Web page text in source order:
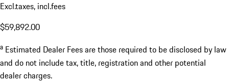
Excl.taxes, incl.fees
$59,892.00
a Estimated Dealer Fees are those required to be disclosed by law
and do not include tax, title, registration and other potential
dealer charges.